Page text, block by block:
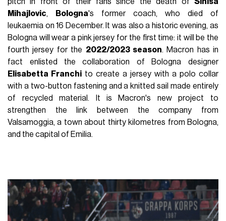
Mihajlovic, Bologna's former coach, who died of
leukaemia on 16 December. It was also a historic evening, as
Bologna will wear a pink jersey for the first time: it will be the
fourth jersey for the 2022/2023 season. Macron has in
fact enlisted the collaboration of Bologna designer
Elisabetta Franchi to create a jersey with a polo collar
with a two-button fastening and a knitted sail made entirely
of recycled material. It is Macron's new project to
strengthen the link between the company from
Valsamoggia, a town about thirty kilometres from Bologna,
and the capital of Emilia.